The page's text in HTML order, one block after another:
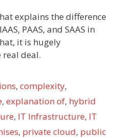
explains the difference
PAAS, and SAAS in
it is hugely
real deal.
,complexity,
, explanation of, hybrid
, IT Infrastructure, IT
, private cloud, public